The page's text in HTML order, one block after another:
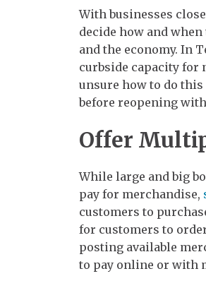
With businesses
decide how and
and the economy. In
curbside capacity for
unsure how to do this
before reopening
Offer
While large and big
pay for merchandise,
customers to
for customers to
posting available
to pay online or with